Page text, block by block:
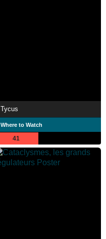
Tycus
Where to Watch
41